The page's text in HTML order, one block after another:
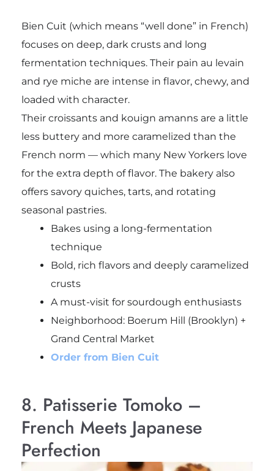
Bien Cuit (which means “well done” in French)
focuses on deep, dark crusts and long
fermentation techniques. Their pain au levain
and rye miche are intense in flavor, chewy, and
loaded with character.
Their croissants and kouign amanns are a little
less buttery and more caramelized than the
French norm — which many New Yorkers love
for the extra depth of flavor. The bakery also
offers savory quiches, tarts, and rotating
seasonal pastries.
Bakes using a long-fermentation
technique
Bold, rich flavors and deeply caramelized
crusts
A must-visit for sourdough enthusiasts
Neighborhood: Boerum Hill (Brooklyn) +
Grand Central Market
Order from Bien Cuit
8. Patisserie Tomoko –
French Meets Japanese
Perfection